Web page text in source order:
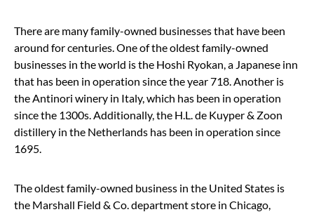
There are many family-owned businesses that have been
around for centuries. One of the oldest family-owned
businesses in the world is the Hoshi Ryokan, a Japanese inn
that has been in operation since the year 718. Another is
the Antinori winery in Italy, which has been in operation
since the 1300s. Additionally, the H.L. de Kuyper & Zoon
distillery in the Netherlands has been in operation since
1695.
The oldest family-owned business in the United States is
the Marshall Field & Co. department store in Chicago,